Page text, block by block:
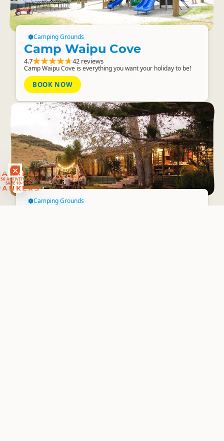
ACTIVITY DEALS
SAVE 10-15%
Camping Grounds
Camp Waipu Cove
4.7 42 reviews
Camp Waipu Cove is everything you want your holiday to be!
BOOK NOW
Camping Grounds